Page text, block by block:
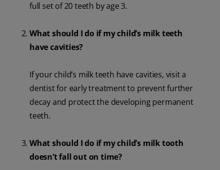
full set of 20 teeth by age 3.
What should I do if my child’s milk teeth
have cavities?
If your child’s milk teeth have cavities, visit a
dentist for early treatment to prevent further
decay and protect the developing permanent
teeth.
What should I do if my child’s milk tooth
doesn’t fall out on time?